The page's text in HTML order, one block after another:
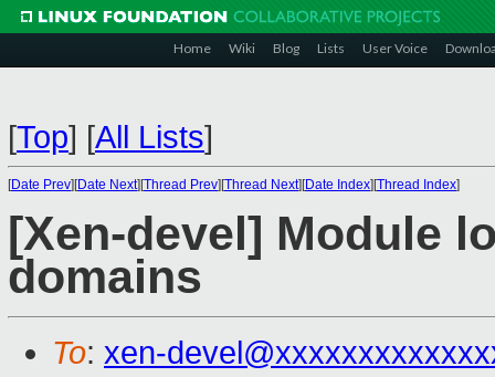
Home Wiki Blog Lists User Voice
[Top] [All Lists]
[Date Prev][Date Next][Thread Prev][Thread Next][Date Index][Thread Index]
[Xen-devel] Module
domains
To: xen-